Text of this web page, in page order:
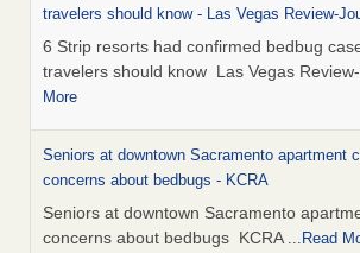
travelers should know - Las Vegas Review-
6 Strip resorts had confirmed bedbug
travelers should know Las Vegas
More
Seniors at downtown Sacramento apartment
concerns about bedbugs - KCRA
Seniors at downtown Sacramento
concerns about bedbugs KCRA ...Read